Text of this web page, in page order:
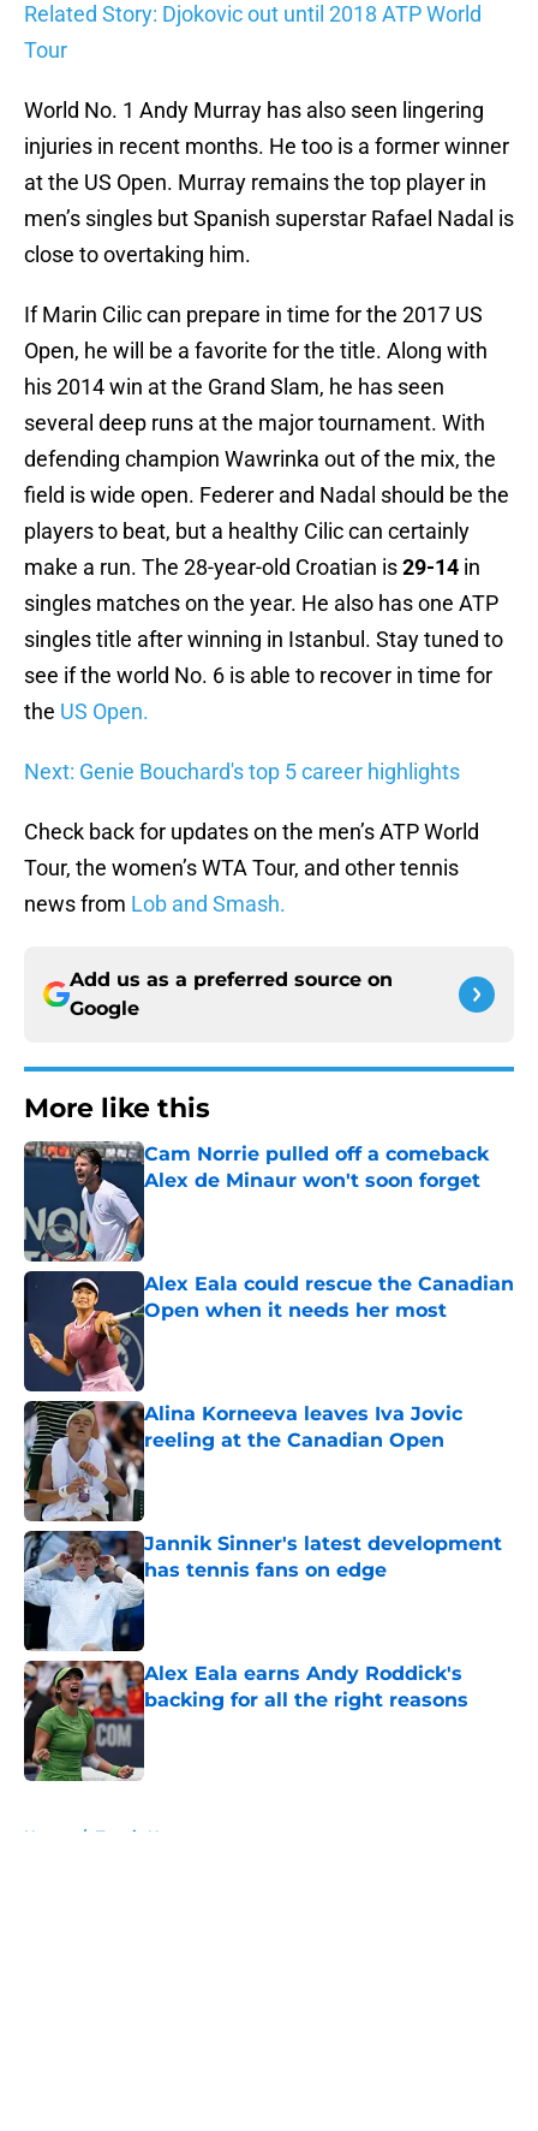
Related Story: Djokovic out until 2018 ATP World
Tour
World No. 1 Andy Murray has also seen lingering
injuries in recent months. He too is a former winner
at the US Open. Murray remains the top player in
men’s singles but Spanish superstar Rafael Nadal is
close to overtaking him.
If Marin Cilic can prepare in time for the 2017 US
Open, he will be a favorite for the title. Along with
his 2014 win at the Grand Slam, he has seen
several deep runs at the major tournament. With
defending champion Wawrinka out of the mix, the
field is wide open. Federer and Nadal should be the
players to beat, but a healthy Cilic can certainly
make a run. The 28-year-old Croatian is29-14 in
singles matches on the year. He also has one ATP
singles title after winning in Istanbul. Stay tuned to
see if the world No. 6 is able to recover in time for
the US Open.
Next: Genie Bouchard's top 5 career highlights
Check back for updates on the men’s ATP World
Tour, the women’s WTA Tour, and other tennis
news from Lob and Smash.
Add us as a preferred source on
Google
More like this
Cam Norrie pulled off a comeback
Alex de Minaur won't soon forget
Alex Eala could rescue the Canadian
Open when it needs her most
Alina Korneeva leaves Iva Jovic
reeling at the Canadian Open
Published by on Invalid Date
Jannik Sinner's latest development
has tennis fans on edge
Published by on Invalid Date
Alex Eala earns Andy Roddick's
backing for all the right reasons
Published by on Invalid Date
Home / Tennis News